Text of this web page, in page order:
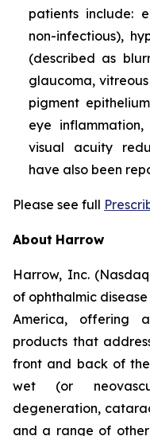
patients include:
non-infectious),
(described as
glaucoma,
pigment
eye
visual acuity
have also been
Please see full
About Harrow
Harrow, Inc.
of ophthalmic
America, offering
products that
front and back of
wet (or
degeneration,
and a range of